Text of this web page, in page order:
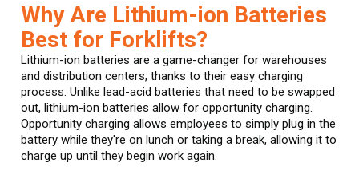
Why Are Lithium-ion Batteries
Best for Forklifts?
Lithium-ion batteries are a game-changer for warehouses
and distribution centers, thanks to their easy charging
process. Unlike lead-acid batteries that need to be swapped
out, lithium-ion batteries allow for opportunity charging.
Opportunity charging allows employees to simply plug in the
battery while they're on lunch or taking a break, allowing it to
charge up until they begin work again.